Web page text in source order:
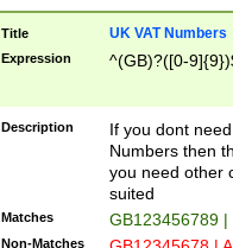
Title UK VAT Numbers
Expression ^(GB)?([0-
Description
If you dont
Numbers then
you need other
suited
Matches GB123456789
Non-Matches